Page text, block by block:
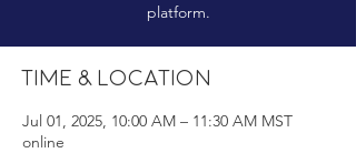
platform.
Time & Location
Jul 01, 2025, 10:00 AM – 11:30 AM MST
online